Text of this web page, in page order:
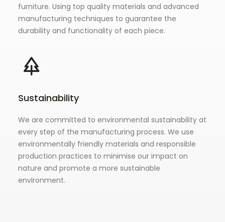
furniture. Using top quality materials and advanced
manufacturing techniques to guarantee the
durability and functionality of each piece.
Sustainability
We are committed to environmental sustainability at
every step of the manufacturing process. We use
environmentally friendly materials and responsible
production practices to minimise our impact on
nature and promote a more sustainable
environment.